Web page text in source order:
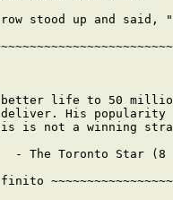
stood up and said,
life to 50
His popularity
is not a winning
- The Toronto Star (8